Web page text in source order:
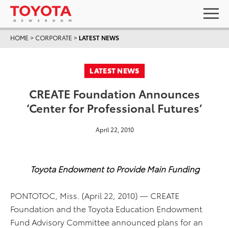
HOME >CORPORATE > LATEST NEWS
LATEST NEWS
CREATE Foundation Announces
‘Center for Professional Futures’
April 22, 2010
Toyota Endowment to Provide Main Funding
PONTOTOC, Miss. (April 22, 2010) — CREATE
Foundation and the Toyota Education Endowment
Fund Advisory Committee announced plans for an